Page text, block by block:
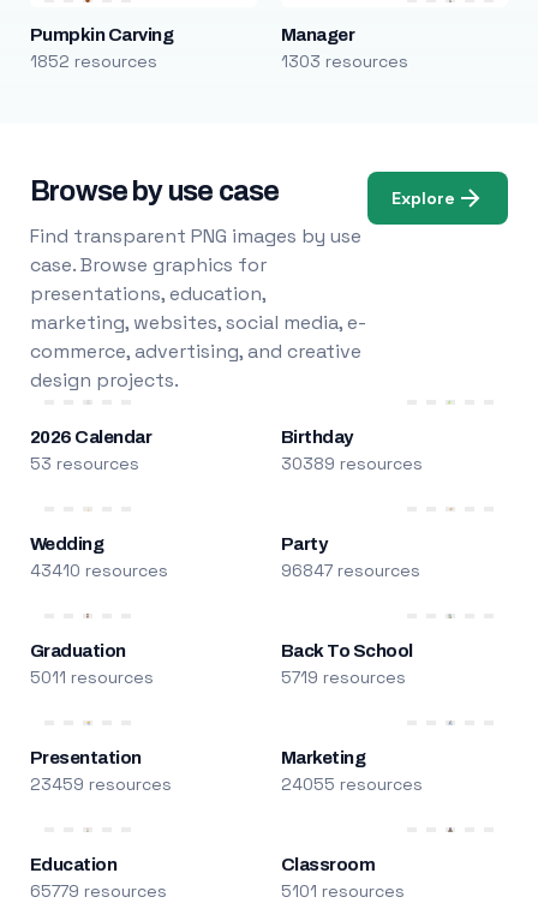
Pumpkin Carving
1852 resources
Manager
1303 resources
Browse by use case
Find transparent PNG images by use
case. Browse graphics for
presentations, education,
marketing, websites, social media, e-
commerce, advertising, and creative
design projects.
Explore
2026 Calendar
53 resources
Birthday
30389 resources
Wedding
43410 resources
Party
96847 resources
Graduation
5011 resources
Back To School
5719 resources
Presentation
23459 resources
Marketing
24055 resources
Education
65779 resources
Classroom
5101 resources